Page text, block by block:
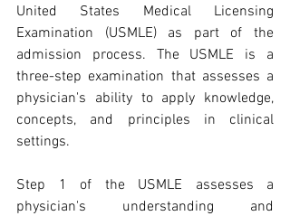
United States Medical Licensing
Examination (USMLE) as part of the
admission process. The USMLE is a
three-step examination that assesses a
physician's ability to apply knowledge,
concepts, and principles in clinical
settings.
Step 1 of the USMLE assesses a
physician's understanding and